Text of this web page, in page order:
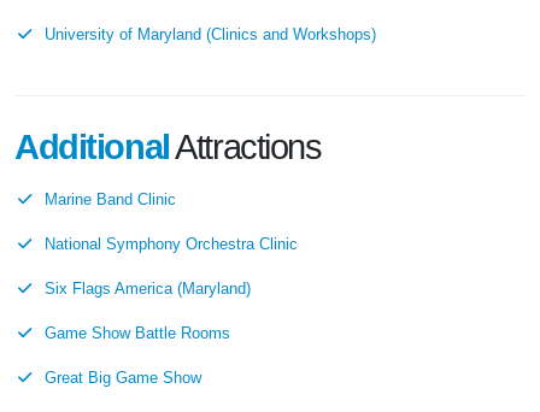
University of Maryland (Clinics and Workshops)
Additional Attractions
Marine Band Clinic
National Symphony Orchestra Clinic
Six Flags America (Maryland)
Game Show Battle Rooms
Great Big Game Show